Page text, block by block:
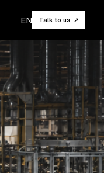
EN Talk to us ↗